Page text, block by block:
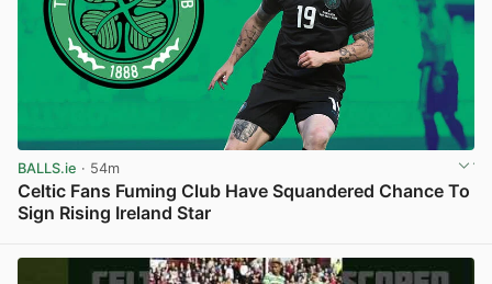
BALLS.ie · 54m
Celtic Fans Fuming Club Have Squandered Chance To
Sign Rising Ireland Star